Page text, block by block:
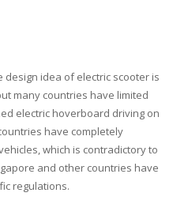
design idea of electric scooter is
many countries have limited
electric hoverboard driving on
have completely
which is contradictory to
and other countries have
regulations.